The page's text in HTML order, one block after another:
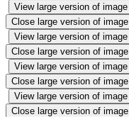
View large version of image
Close large version of image
View large version of image
Close large version of image
View large version of image
Close large version of image
View large version of image
Close large version of image